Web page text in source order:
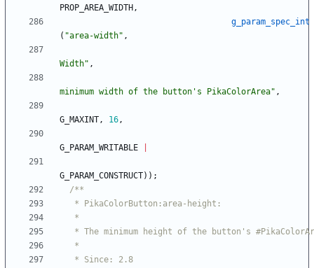
PROP_AREA_WIDTH ,
g_param_spec_int
( "area-width" ,
Width" ,
minimum width of the button's PikaColorArea" ,
G_MAXINT, 16,
G_PARAM_WRITABLE
G_PARAM_CONSTRUCT) ) ;